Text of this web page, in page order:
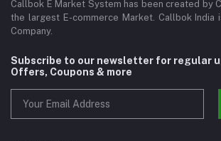
Callbok E Market System has been created by
the largest E-commerce Market. Callbok India
Company.
Subscribe to our newsletter for regular
Offers, Coupons & more